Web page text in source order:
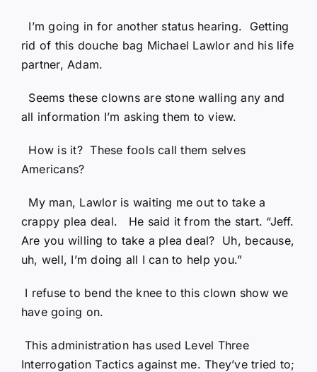
I’m going in for another status hearing. Getting
rid of this douche bag Michael Lawlor and his life
partner, Adam.
Seems these clowns are stone walling any and
all information I’m asking them to view.
How is it? These fools call them selves
Americans?
My man, Lawlor is waiting me out to take a
crappy plea deal. He said it from the start. “Jeff.
Are you willing to take a plea deal? Uh, because,
uh, well, I’m doing all I can to help you.”
I refuse to bend the knee to this clown show we
have going on.
This administration has used Level Three
Interrogation Tactics against me. They’ve tried to;